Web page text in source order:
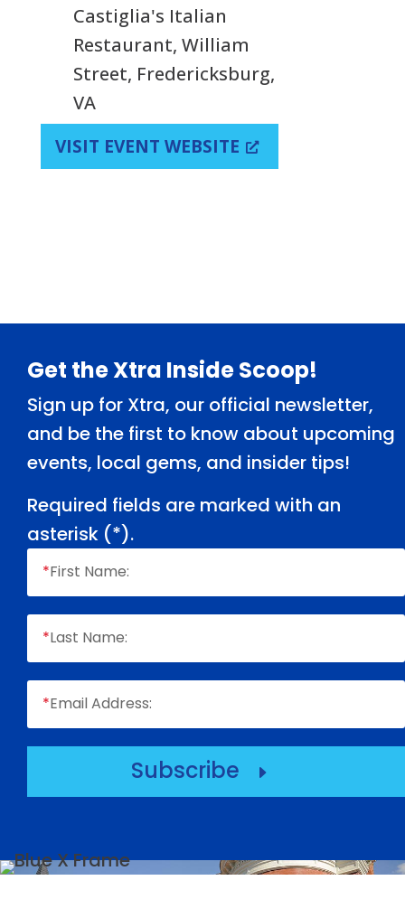
Castiglia's Italian
Restaurant, William
Street, Fredericksburg,
VA
VISIT EVENT WEBSITE
Footer
Get the Xtra Inside Scoop!
Sign up for Xtra, our official newsletter,
and be the first to know about upcoming
events, local gems, and insider tips!
Required fields are marked with an
asterisk (*).
*First Name:
*Last Name:
*Email Address:
Subscribe E